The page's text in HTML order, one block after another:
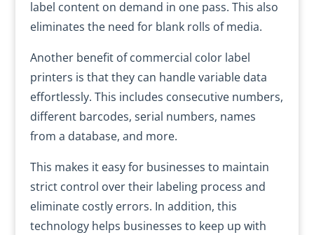
label content on demand in one pass. This also
eliminates the need for blank rolls of media.
Another benefit of commercial color label
printers is that they can handle variable data
effortlessly. This includes consecutive numbers,
different barcodes, serial numbers, names
from a database, and more.
This makes it easy for businesses to maintain
strict control over their labeling process and
eliminate costly errors. In addition, this
technology helps businesses to keep up with